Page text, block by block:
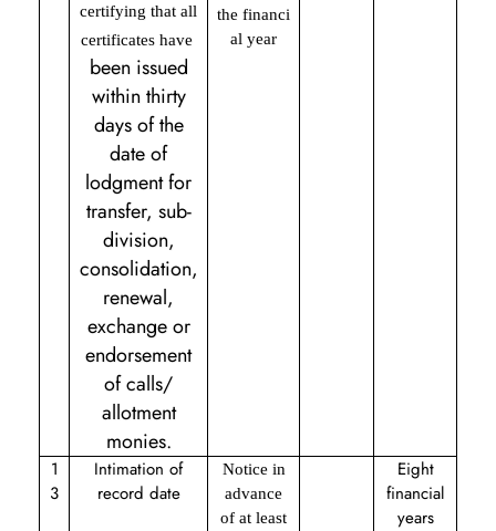
certifying that all
certificates have
been issued
within thirty
days of the
date of
lodgment for
transfer, sub-
division,
consolidation,
renewal,
exchange or
endorsement
of calls/
allotment
monies.
the financi
al year
1
3
Intimation of
record date
Notice in
advance
of at least
Eight
financial
years